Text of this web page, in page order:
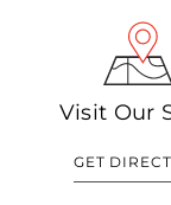
Visit Our
GET